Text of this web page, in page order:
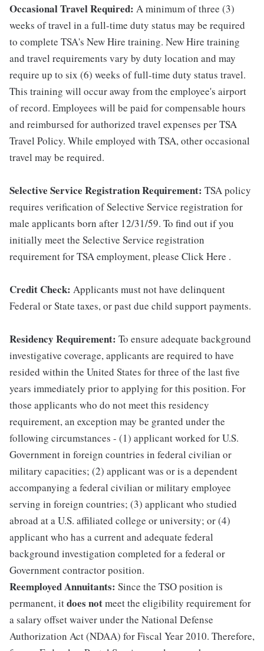
Occasional Travel Required: A minimum of three (3)
weeks of travel in a full-time duty status may be required
to complete TSA's New Hire training. New Hire training
and travel requirements vary by duty location and may
require up to six (6) weeks of full-time duty status travel.
This training will occur away from the employee's airport
of record. Employees will be paid for compensable hours
and reimbursed for authorized travel expenses per TSA
Travel Policy. While employed with TSA, other occasional
travel may be required.
Selective Service Registration Requirement: TSA policy
requires verification of Selective Service registration for
male applicants born after 12/31/59. To find out if you
initially meet the Selective Service registration
requirement for TSA employment, please Click Here .
Credit Check: Applicants must not have delinquent
Federal or State taxes, or past due child support payments.
Residency Requirement: To ensure adequate background
investigative coverage, applicants are required to have
resided within the United States for three of the last five
years immediately prior to applying for this position. For
those applicants who do not meet this residency
requirement, an exception may be granted under the
following circumstances - (1) applicant worked for U.S.
Government in foreign countries in federal civilian or
military capacities; (2) applicant was or is a dependent
accompanying a federal civilian or military employee
serving in foreign countries; (3) applicant who studied
abroad at a U.S. affiliated college or university; or (4)
applicant who has a current and adequate federal
background investigation completed for a federal or
Government contractor position.
Reemployed Annuitants: Since the TSO position is
permanent, itdoes notmeet the eligibility requirement for
a salary offset waiver under the National Defense
Authorization Act (NDAA) for Fiscal Year 2010. Therefore,